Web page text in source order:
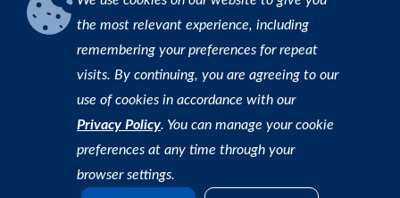
the most relevant experience, including
remembering your preferences for repeat
visits. By continuing, you are agreeing to our
use of cookies in accordance with our
Privacy Policy. You can manage your cookie
preferences at any time through your
browser settings.
Copyright © 2026 APL Federal Credit Union. All rights
reserved. |Privacy Policy
Find an ATM